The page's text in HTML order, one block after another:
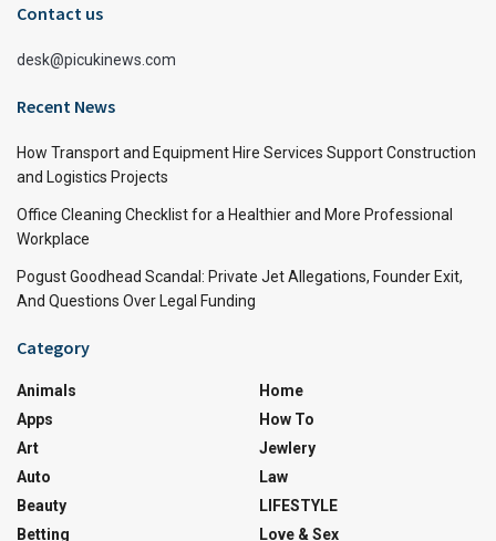
Contact us
desk@picukinews.com
Recent News
How Transport and Equipment Hire Services Support Construction
and Logistics Projects
Office Cleaning Checklist for a Healthier and More Professional
Workplace
Pogust Goodhead Scandal: Private Jet Allegations, Founder Exit,
And Questions Over Legal Funding
Category
Animals
Apps
Art
Auto
Beauty
Betting
Home
How To
Jewlery
Law
LIFESTYLE
Love & Sex